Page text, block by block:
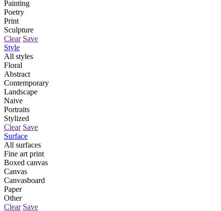
Painting
Poetry
Print
Sculpture
Clear Save
Style
All styles
Floral
Abstract
Contemporary
Landscape
Naive
Portraits
Stylized
Clear Save
Surface
All surfaces
Fine art print
Boxed canvas
Canvas
Canvasboard
Paper
Other
Clear Save